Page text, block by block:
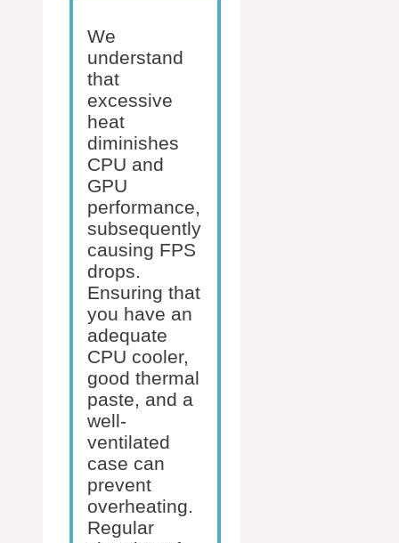
We
understand
that
excessive
heat
diminishes
CPU and
GPU
performance,
subsequently
causing FPS
drops.
Ensuring that
you have an
adequate
CPU cooler,
good thermal
paste, and a
well-
ventilated
case can
prevent
overheating.
Regular